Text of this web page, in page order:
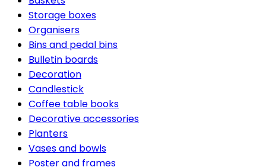
Storage boxes
Organisers
Bins and pedal bins
Bulletin boards
Decoration
Candlestick
Coffee table books
Decorative accessories
Planters
Vases and bowls
Poster and frames